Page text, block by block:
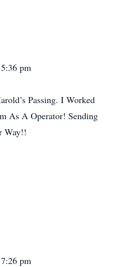
pm
Passing. I Worked
As A Operator! Sending
Way!!
pm